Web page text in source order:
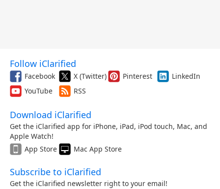
Follow iClarified
Facebook X (Twitter) Pinterest
LinkedIn
YouTube
RSS
Download iClarified
Get the iClarified app for iPhone, iPad, iPod touch, Mac, and
Apple Watch!
App Store
Mac App Store
Subscribe to iClarified
Get the iClarified newsletter right to your email!